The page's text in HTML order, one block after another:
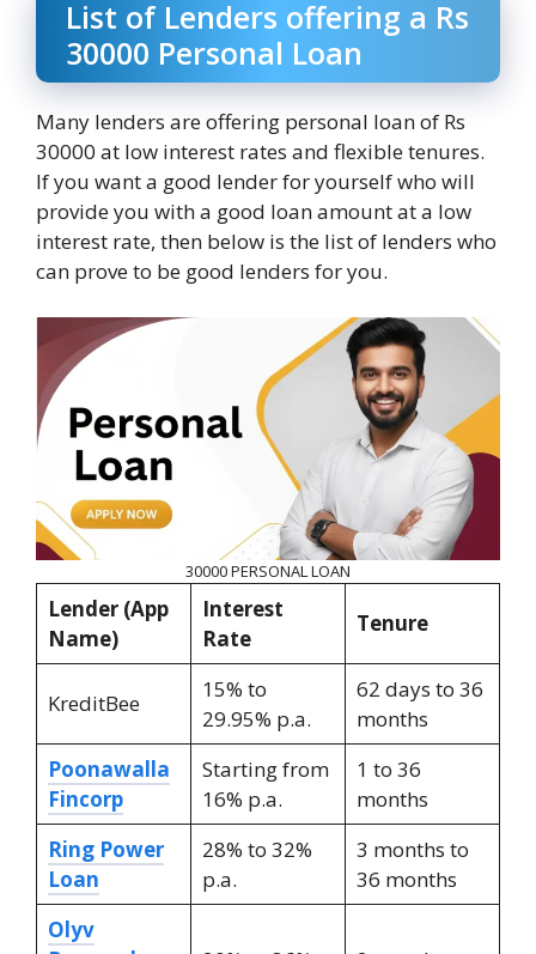
List of Lenders offering a Rs
30000 Personal Loan
Many lenders are offering personal loan of Rs
30000 at low interest rates and flexible tenures.
If you want a good lender for yourself who will
provide you with a good loan amount at a low
interest rate, then below is the list of lenders who
can prove to be good lenders for you.
30000 PERSONAL LOAN
Lender (App
Name)
Interest
Rate
Tenure
KreditBee
15% to
29.95% p.a.
62 days to 36
months
Poonawalla
Fincorp
Starting from
16% p.a.
1 to 36
months
Ring Power
Loan
28% to 32%
p.a.
3 months to
36 months
Olyv